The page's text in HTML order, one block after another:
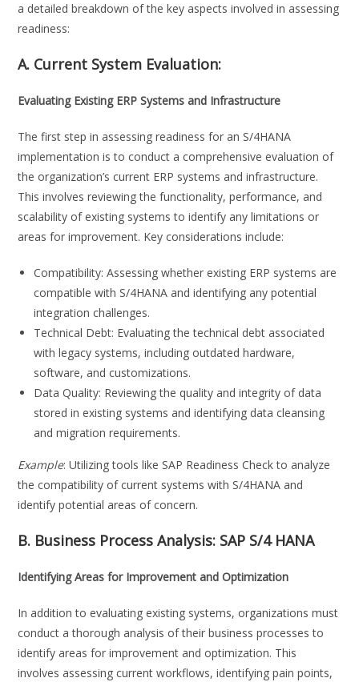
a detailed breakdown of the key aspects involved in assessing
readiness:
A. Current System Evaluation:
Evaluating Existing ERP Systems and Infrastructure
The first step in assessing readiness for an S/4HANA
implementation is to conduct a comprehensive evaluation of
the organization’s current ERP systems and infrastructure.
This involves reviewing the functionality, performance, and
scalability of existing systems to identify any limitations or
areas for improvement. Key considerations include:
Compatibility: Assessing whether existing ERP systems are
compatible with S/4HANA and identifying any potential
integration challenges.
Technical Debt: Evaluating the technical debt associated
with legacy systems, including outdated hardware,
software, and customizations.
Data Quality: Reviewing the quality and integrity of data
stored in existing systems and identifying data cleansing
and migration requirements.
Example: Utilizing tools like SAP Readiness Check to analyze
the compatibility of current systems with S/4HANA and
identify potential areas of concern.
B. Business Process Analysis: SAP S/4 HANA
Identifying Areas for Improvement and Optimization
In addition to evaluating existing systems, organizations must
conduct a thorough analysis of their business processes to
identify areas for improvement and optimization. This
involves assessing current workflows, identifying pain points,